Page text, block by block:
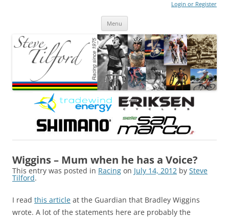
Login or Register
Menu
Wiggins – Mum when he has a Voice?
This entry was posted in Racing on July 14, 2012 by Steve
Tilford.
I read this article at the Guardian that Bradley Wiggins
wrote. A lot of the statements here are probably the